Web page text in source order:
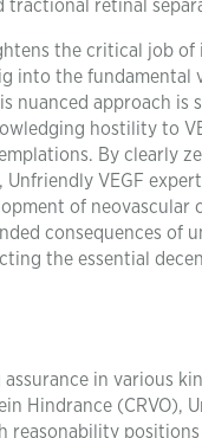
tractional retinal
the critical job of
into the fundamental
nuanced approach is
hostility to
By clearly
VEGF
of neovascular
consequences of
the essential
assurance in various
Hindrance (CRVO),
reasonability